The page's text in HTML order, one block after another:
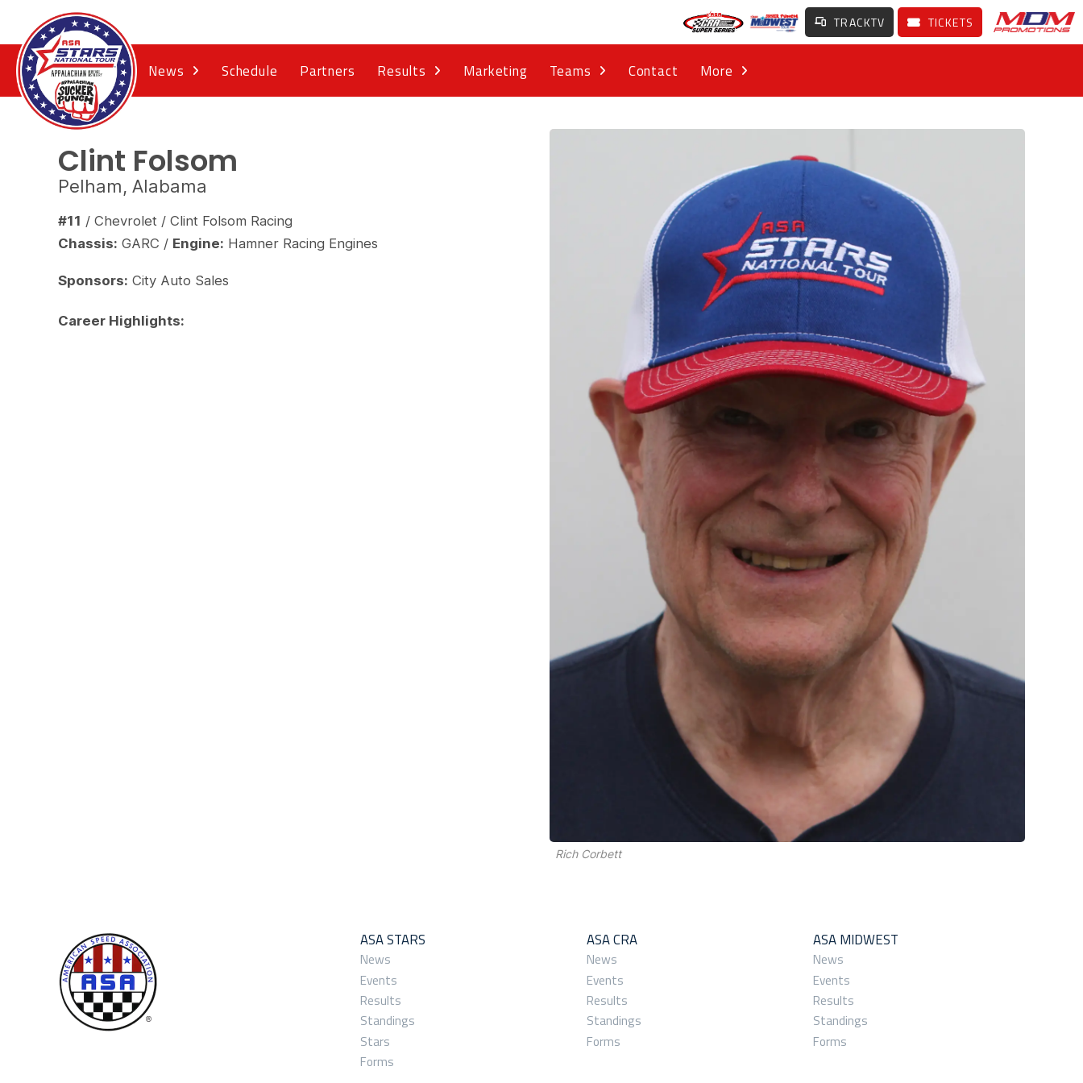
TRACKTV TICKETS
News Schedule Partners Results Marketing Teams Contact More
Clint Folsom
Pelham, Alabama
#11 / Chevrolet / Clint Folsom Racing
Chassis: GARC / Engine: Hamner Racing Engines
Sponsors: City Auto Sales
Career Highlights:
Rich Corbett
ASA STARS
News
Events
Results
Standings
Stars
Forms
ASA CRA
News
Events
Results
Standings
Forms
ASA MIDWEST
News
Events
Results
Standings
Forms